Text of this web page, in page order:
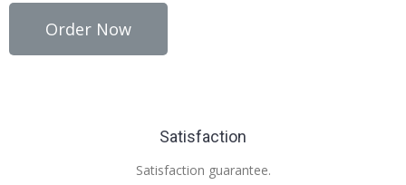
Order Now
Satisfaction
Satisfaction guarantee.